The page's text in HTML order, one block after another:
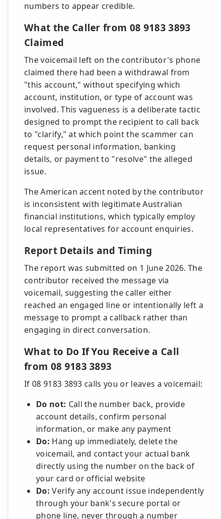
numbers to appear credible.
What the Caller from 08 9183 3893
Claimed
The voicemail left on the contributor's phone
claimed there had been a withdrawal from
"this account," without specifying which
account, institution, or type of account was
involved. This vagueness is a deliberate tactic
designed to prompt the recipient to call back
to "clarify," at which point the scammer can
request personal information, banking
details, or payment to "resolve" the alleged
issue.
The American accent noted by the contributor
is inconsistent with legitimate Australian
financial institutions, which typically employ
local representatives for account enquiries.
Report Details and Timing
The report was submitted on 1 June 2026. The
contributor received the message via
voicemail, suggesting the caller either
reached an engaged line or intentionally left a
message to prompt a callback rather than
engaging in direct conversation.
What to Do If You Receive a Call
from 08 9183 3893
If 08 9183 3893 calls you or leaves a voicemail:
Do not: Call the number back, provide
account details, confirm personal
information, or make any payment
Do: Hang up immediately, delete the
voicemail, and contact your actual bank
directly using the number on the back of
your card or official website
Do: Verify any account issue independently
through your bank's secure portal or
phone line, never through a number